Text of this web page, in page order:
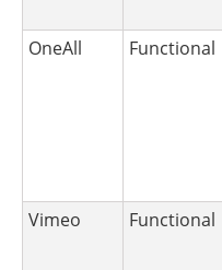
OneAll Functional
Vimeo Functional